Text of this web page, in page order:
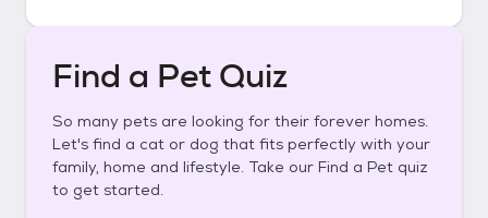
Find a Pet Quiz
So many pets are looking for their forever homes.
Let's find a cat or dog that fits perfectly with your
family, home and lifestyle. Take our Find a Pet quiz
to get started.